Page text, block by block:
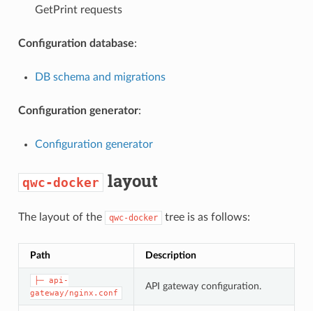
GetPrint requests
Configuration database:
DB schema and migrations
Configuration generator:
Configuration generator
qwc-docker layout
The layout of the qwc-docker tree is as follows:
Path Description
├─ api-
gateway/nginx.conf
API gateway configuration.